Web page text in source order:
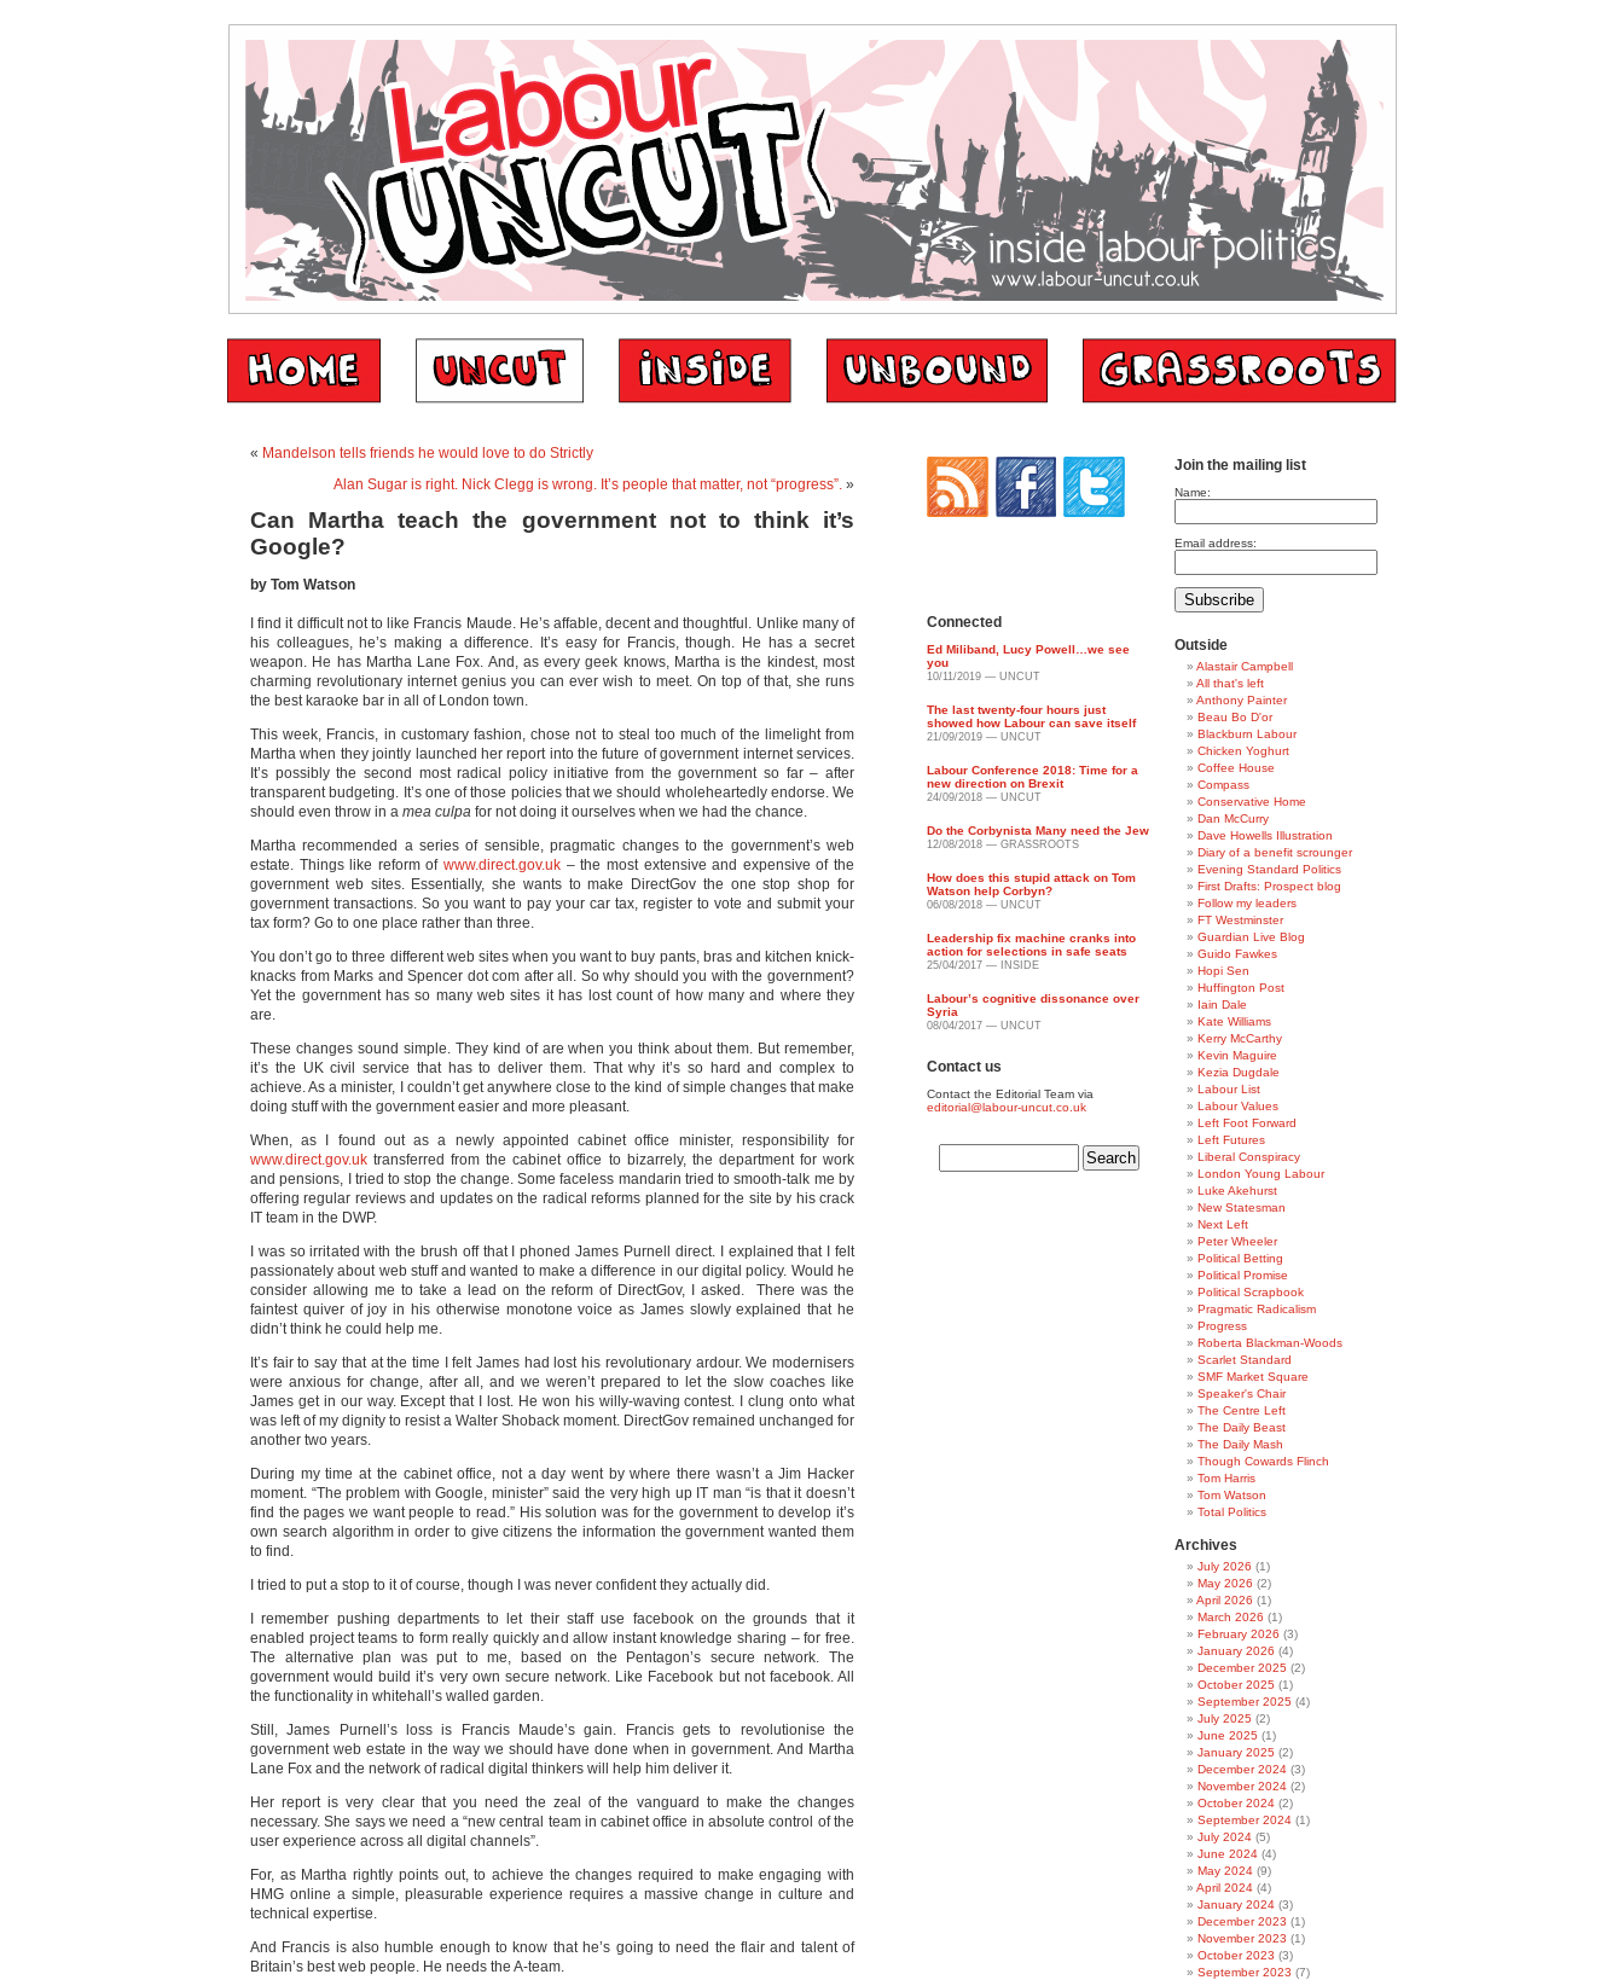
« Mandelson tells friends he would love to do Strictly
Alan Sugar is right. Nick Clegg is wrong. It’s people that matter, not “progress”. »
Can Martha teach the government not to think it’s
Google?
by Tom Watson
I find it difficult not to like Francis Maude. He’s affable, decent and thoughtful. Unlike many of
his colleagues, he’s making a difference. It’s easy for Francis, though. He has a secret
weapon. He has Martha Lane Fox. And, as every geek knows, Martha is the kindest, most
charming revolutionary internet genius you can ever wish to meet. On top of that, she runs
the best karaoke bar in all of London town.
This week, Francis, in customary fashion, chose not to steal too much of the limelight from
Martha when they jointly launched her report into the future of government internet services.
It’s possibly the second most radical policy initiative from the government so far – after
transparent budgeting. It’s one of those policies that we should wholeheartedly endorse. We
should even throw in a mea culpa for not doing it ourselves when we had the chance.
Martha recommended a series of sensible, pragmatic changes to the government’s web
estate. Things like reform ofwww.direct.gov.uk – the most extensive and expensive of the
government web sites. Essentially, she wants to make DirectGov the one stop shop for
government transactions. So you want to pay your car tax, register to vote and submit your
tax form? Go to one place rather than three.
You don’t go to three different web sites when you want to buy pants, bras and kitchen knick-
knacks from Marks and Spencer dot com after all. So why should you with the government?
Yet the government has so many web sites it has lost count of how many and where they
are.
These changes sound simple. They kind of are when you think about them. But remember,
it’s the UK civil service that has to deliver them. That why it’s so hard and complex to
achieve. As a minister, I couldn’t get anywhere close to the kind of simple changes that make
doing stuff with the government easier and more pleasant.
When, as I found out as a newly appointed cabinet office minister, responsibility for
www.direct.gov.uk transferred from the cabinet office to bizarrely, the department for work
and pensions, I tried to stop the change. Some faceless mandarin tried to smooth-talk me by
offering regular reviews and updates on the radical reforms planned for the site by his crack
IT team in the DWP.
I was so irritated with the brush off that I phoned James Purnell direct. I explained that I felt
passionately about web stuff and wanted to make a difference in our digital policy. Would he
consider allowing me to take a lead on the reform of DirectGov, I asked. There was the
faintest quiver of joy in his otherwise monotone voice as James slowly explained that he
didn’t think he could help me.
It’s fair to say that at the time I felt James had lost his revolutionary ardour. We modernisers
were anxious for change, after all, and we weren’t prepared to let the slow coaches like
James get in our way. Except that I lost. He won his willy-waving contest. I clung onto what
was left of my dignity to resist a Walter Shoback moment. DirectGov remained unchanged for
another two years.
During my time at the cabinet office, not a day went by where there wasn’t a Jim Hacker
moment. “The problem with Google, minister” said the very high up IT man “is that it doesn’t
find the pages we want people to read.” His solution was for the government to develop it’s
own search algorithm in order to give citizens the information the government wanted them
to find.
I tried to put a stop to it of course, though I was never confident they actually did.
I remember pushing departments to let their staff use facebook on the grounds that it
enabled project teams to form really quickly and allow instant knowledge sharing – for free.
The alternative plan was put to me, based on the Pentagon’s secure network. The
government would build it’s very own secure network. Like Facebook but not facebook. All
the functionality in whitehall’s walled garden.
Still, James Purnell’s loss is Francis Maude’s gain. Francis gets to revolutionise the
government web estate in the way we should have done when in government. And Martha
Lane Fox and the network of radical digital thinkers will help him deliver it.
Her report is very clear that you need the zeal of the vanguard to make the changes
necessary. She says we need a “new central team in cabinet office in absolute control of the
user experience across all digital channels”.
For, as Martha rightly points out, to achieve the changes required to make engaging with
HMG online a simple, pleasurable experience requires a massive change in culture and
technical expertise.
And Francis is also humble enough to know that he’s going to need the flair and talent of
Britain’s best web people. He needs the A-team.
Connected
Ed Miliband, Lucy Powell…we see
you
10/11/2019 — UNCUT
The last twenty-four hours just
showed how Labour can save itself
21/09/2019 — UNCUT
Labour Conference 2018: Time for a
new direction on Brexit
24/09/2018 — UNCUT
Do the Corbynista Many need the Jew
12/08/2018 — GRASSROOTS
How does this stupid attack on Tom
Watson help Corbyn?
06/08/2018 — UNCUT
Leadership fix machine cranks into
action for selections in safe seats
25/04/2017 — INSIDE
Labour’s cognitive dissonance over
Syria
08/04/2017 — UNCUT
Contact us
Contact the Editorial Team via
editorial@labour-uncut.co.uk
Join the mailing list
Name:
Email address:
Outside
Alastair Campbell
All that's left
Anthony Painter
Beau Bo D'or
Blackburn Labour
Chicken Yoghurt
Coffee House
Compass
Conservative Home
Dan McCurry
Dave Howells Illustration
Diary of a benefit scrounger
Evening Standard Politics
First Drafts: Prospect blog
Follow my leaders
FT Westminster
Guardian Live Blog
Guido Fawkes
Hopi Sen
Huffington Post
Iain Dale
Kate Williams
Kerry McCarthy
Kevin Maguire
Kezia Dugdale
Labour List
Labour Values
Left Foot Forward
Left Futures
Liberal Conspiracy
London Young Labour
Luke Akehurst
New Statesman
Next Left
Peter Wheeler
Political Betting
Political Promise
Political Scrapbook
Pragmatic Radicalism
Progress
Roberta Blackman-Woods
Scarlet Standard
SMF Market Square
Speaker's Chair
The Centre Left
The Daily Beast
The Daily Mash
Though Cowards Flinch
Tom Harris
Tom Watson
Total Politics
Archives
July 2026 (1)
May 2026 (2)
April 2026 (1)
March 2026 (1)
February 2026 (3)
January 2026 (4)
December 2025 (2)
October 2025 (1)
September 2025 (4)
July 2025 (2)
June 2025 (1)
January 2025 (2)
December 2024 (3)
November 2024 (2)
October 2024 (2)
September 2024 (1)
July 2024 (5)
June 2024 (4)
May 2024 (9)
April 2024 (4)
January 2024 (3)
December 2023 (1)
November 2023 (1)
October 2023 (3)
September 2023 (7)